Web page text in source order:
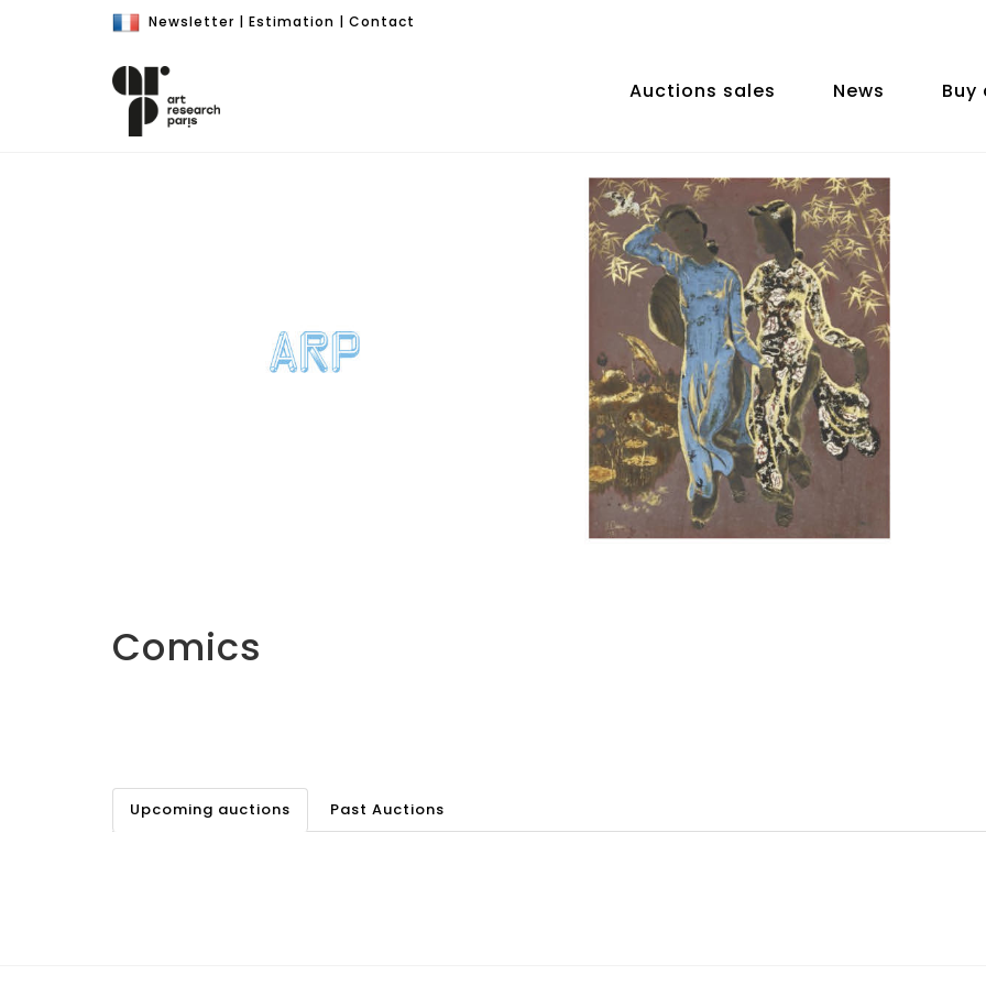
Newsletter | Estimation | Contact
Auctions sales News Buy
Comics
Upcoming auctions Past Auctions